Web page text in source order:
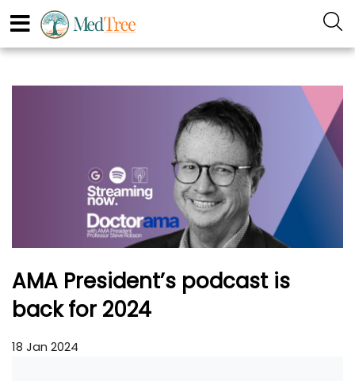
AMA President’s podcast is
back for 2024
18 Jan 2024